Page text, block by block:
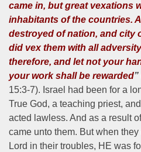
came in, but great vexations
inhabitants of the countries.
destroyed of nation, and city
did vex them with all
therefore, and let not your
your work shall be rewarded”
15:3-7). Israel had been for a
True God, a teaching priest,
acted lawless. And as a result
came unto them. But when
Lord in their troubles, HE was